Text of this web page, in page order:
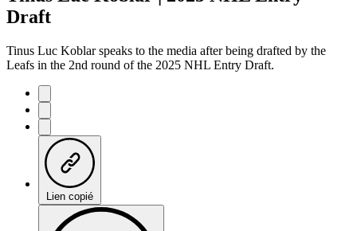
Draft
Tinus Luc Koblar speaks to the media after being drafted by the
Leafs in the 2nd round of the 2025 NHL Entry Draft.
Lien copié